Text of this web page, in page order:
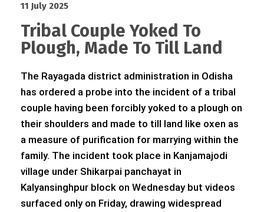
11 July 2025
Tribal Couple Yoked To
Plough, Made To Till Land
The Rayagada district administration in Odisha
has ordered a probe into the incident of a tribal
couple having been forcibly yoked to a plough on
their shoulders and made to till land like oxen as
a measure of purification for marrying within the
family. The incident took place in Kanjamajodi
village under Shikarpai panchayat in
Kalyansinghpur block on Wednesday but videos
surfaced only on Friday, drawing widespread